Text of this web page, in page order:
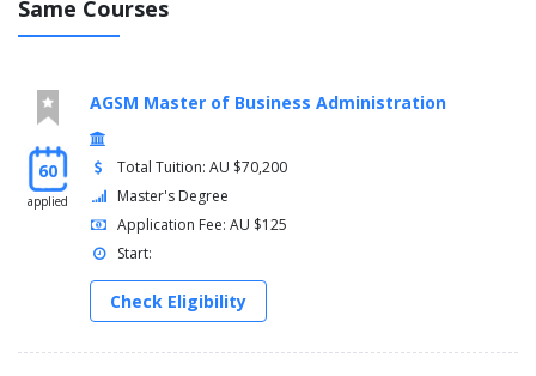
Media, Culture and Technology
Philosophy
Sociology and Anthropology
Spanish and Latin American Studies
Theatre and Performance Studies
Anatomy
Palaeosciences
Same Courses
60
applied
AGSM Master of Business Administration
Total Tuition: AU $70,200
Master's Degree
Application Fee: AU $125
Start:
Check Eligibility